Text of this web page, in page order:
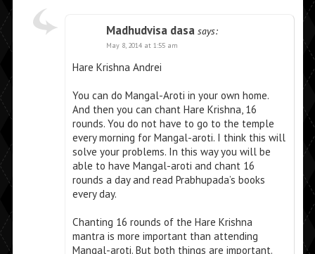
Madhudvisa dasa says:
May 8, 2014 at 1:55 am
Hare Krishna Andrei
You can do Mangal-Aroti in your own home.
And then you can chant Hare Krishna, 16
rounds. You do not have to go to the temple
every morning for Mangal-aroti. I think this will
solve your problems. In this way you will be
able to have Mangal-aroti and chant 16
rounds a day and read Prabhupada’s books
every day.
Chanting 16 rounds of the Hare Krishna
mantra is more important than attending
Mangal-aroti. But both things are important.